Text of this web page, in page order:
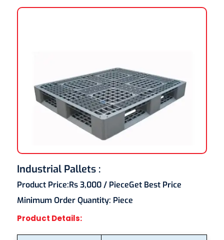
Industrial Pallets :
Product Price:Rs 3,000/ PieceGet Best Price
Minimum Order Quantity: Piece
Product Details: